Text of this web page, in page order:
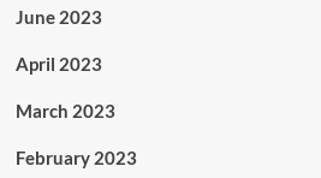
June 2023
April 2023
March 2023
February 2023